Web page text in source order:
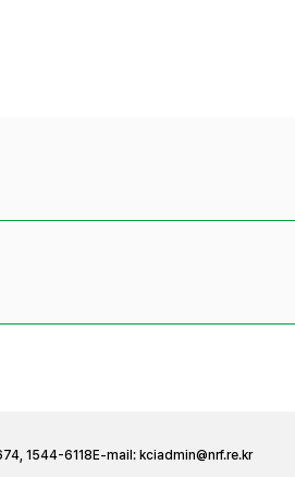
1544-6118 E-mail: kciadmin@nrf.re.kr